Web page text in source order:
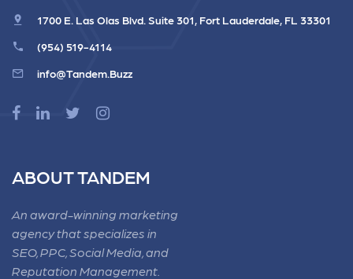
1700 E. Las Olas Blvd. Suite 301, Fort Lauderdale, FL 33301
(954) 519-4114
info@Tandem.Buzz
ABOUT TANDEM
An award-winning marketing
agency that specializes in
SEO, PPC, Social Media, and
Reputation Management.